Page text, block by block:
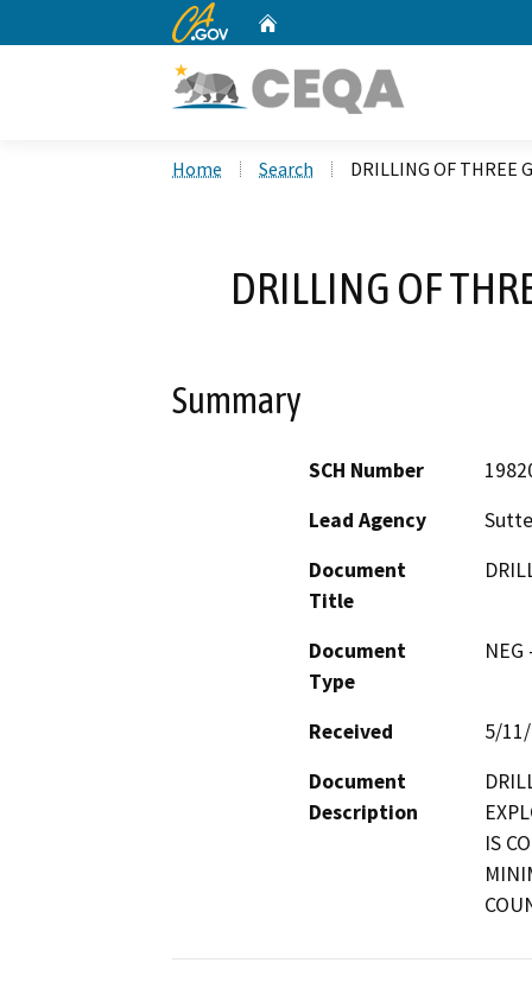
CA.gov
Home Search DRILLING OF THREE
DRILLING OF
Summary
SCH Number
Lead Agency
Document
Title
Document
Type
Received
5/
Document
Description
IS